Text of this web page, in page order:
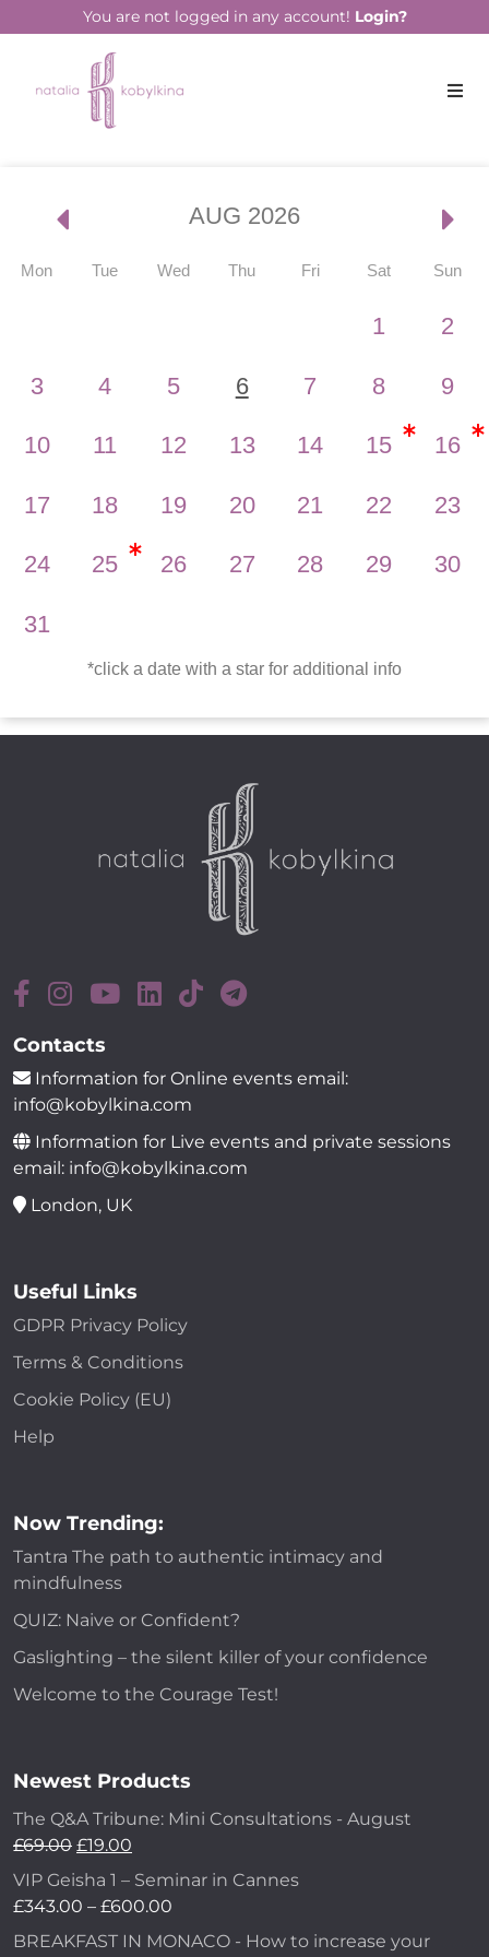
You are not logged in any account! Login?
Events
AUG 2026
Mon Tue Wed Thu Fri Sat Sun
1 2
3 4 5 6 7 8 9
10 11 12 13 14 15 16
17 18 19 20 21 22 23
24 25 26 27 28 29 30
31
*click a date with a star for additional info
Contacts
Information for Online events email:
info@kobylkina.com
Information for Live events and private sessions
email: info@kobylkina.com
London, UK
Useful Links
GDPR Privacy Policy
Terms & Conditions
Cookie Policy (EU)
Help
Now Trending:
Tantra The path to authentic intimacy and
mindfulness
QUIZ: Naive or Confident?
Gaslighting – the silent killer of your confidence
Welcome to the Courage Test!
Newest Products
The Q&A Tribune: Mini Consultations - August
£69.00 Original
price
was:
£19.00
price
is:
VIP Geisha 1 – Seminar in Cannes
£343.00 – £600.00
range:
BREAKFAST IN MONACO - How to increase your